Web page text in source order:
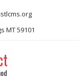
MT 59101